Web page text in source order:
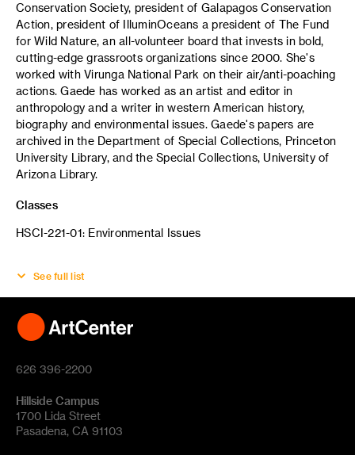
Conservation Society, president of Galapagos Conservation
Action, president of IlluminOceans a president of The Fund
for Wild Nature, an all-volunteer board that invests in bold,
cutting-edge grassroots organizations since 2000. She's
worked with Virunga National Park on their air/anti-poaching
actions. Gaede has worked as an artist and editor in
anthropology and a writer in western American history,
biography and environmental issues. Gaede's papers are
archived in the Department of Special Collections, Princeton
University Library, and the Special Collections, University of
Arizona Library.
Classes
HSCI-221-01: Environmental Issues
See full list
626 396-2200
Hillside Campus
1700 Lida Street
Pasadena, CA 91103